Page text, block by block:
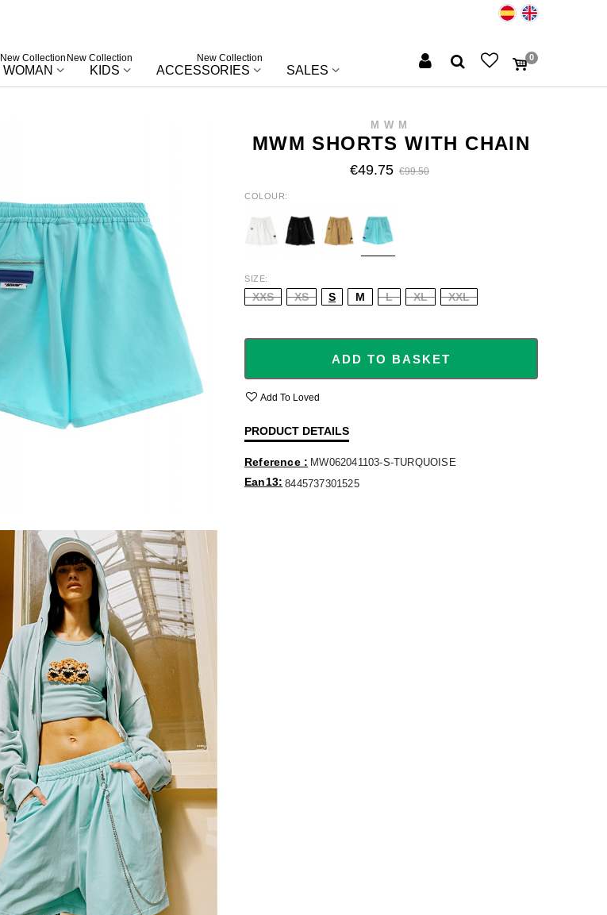
WOMAN
New Collection
KIDS
New Collection
ACCESSORIES
New Collection
SALES
0
MWM
MWM SHORTS WITH CHAIN
€49.75 €99.50
COLOUR
SIZE
XXS XS S M L XL XXL
ADD TO BASKET
Add To Loved
PRODUCT DETAILS
Reference MW062041103-S-TURQUOISE
Ean13 8445737301525